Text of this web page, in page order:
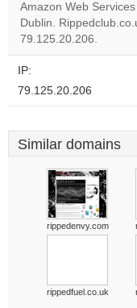
Amazon Web
Dublin.
79.125.20.206.
IP:
79.125.20.206
Similar domains
rippedenvy.com
rippedfuel.co.uk